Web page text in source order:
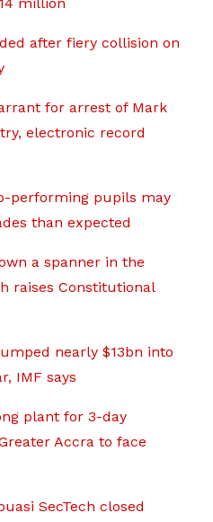
after fiery collision on
for arrest of Mark
electronic record
performing pupils may
than expected
a spanner in the
raises Constitutional
nearly $13bn into
IMF says
plant for 3-day
Accra to face
SecTech closed